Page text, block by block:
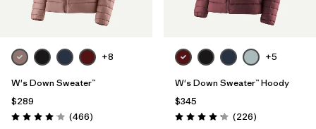
Filter by
Features
Filter by
Materials & Fabric +8
W's Down Sweater™
$289
Rating: 4.0 / 5 (466Reviews
)
+5
W's Down Sweater™ Hoody
$345
Rating: 4.1 / 5 (226Reviews
)